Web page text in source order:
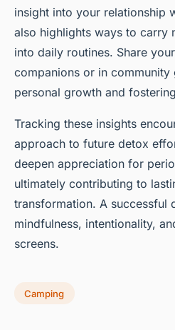
insight into your relationship
also highlights ways to carry
into daily routines. Share
companions or in community
personal growth and
Tracking these insights
approach to future detox
deepen appreciation for
ultimately contributing to
transformation. A successful
mindfulness, intentionality,
screens.
Camping